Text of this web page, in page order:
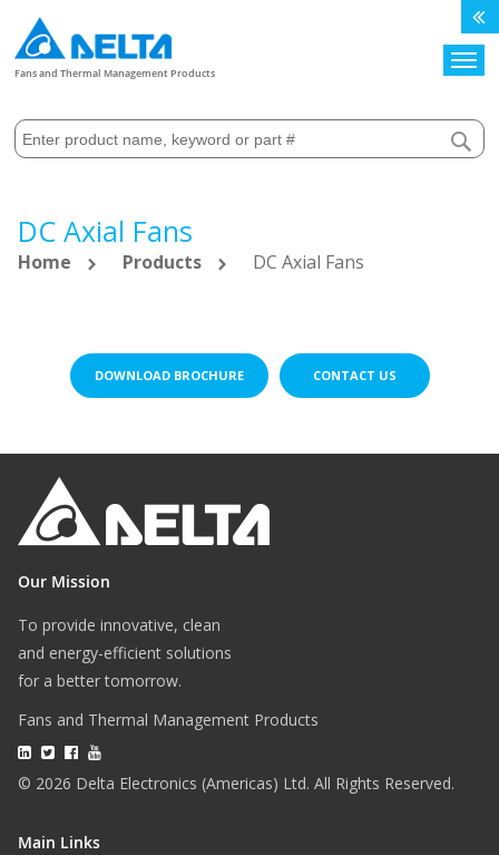
Fans and Thermal Management Products
DC Axial Fans
Home Products DC Axial Fans
DOWNLOAD BROCHURE CONTACT US
Our Mission
To provide innovative, clean
and energy-efficient solutions
for a better tomorrow.
Fans and Thermal Management Products
© 2026 Delta Electronics (Americas) Ltd. All Rights Reserved.
Main Links